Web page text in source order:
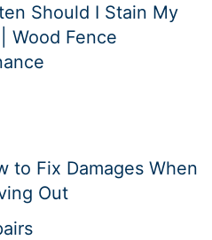
Should I Stain My
Wood Fence
to Fix Damages When
Out